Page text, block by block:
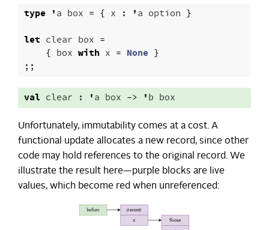
type 'a box = { x : 'a option }
let clear box =
{ box with x = None }
;;
val clear : 'a box -> 'b box
Unfortunately, immutability comes at a cost. A
functional update allocates a new record, since other
code may hold references to the original record. We
illustrate the result here—purple blocks are live
values, which become red when unreferenced: